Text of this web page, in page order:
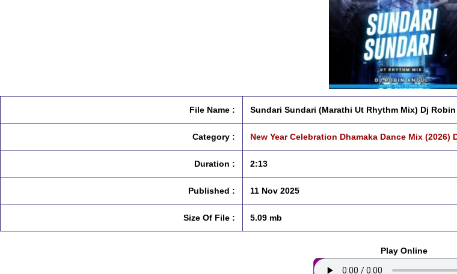
File Name : Sundari Sundari (Marathi Ut Rhythm Mix) Dj
Category : New Year Celebration Dhamaka Dance Mix (2026)
Duration : 2:13
Published : 11 Nov 2025
Size Of File : 5.09 mb
Play Online